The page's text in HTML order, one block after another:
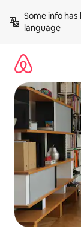
content
Some info
language